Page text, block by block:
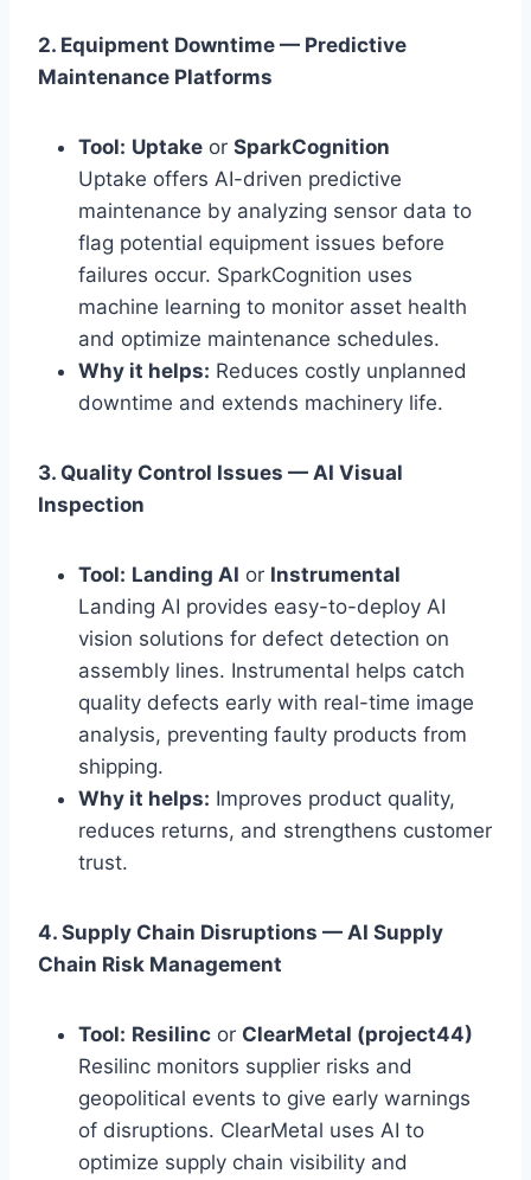
2. Equipment Downtime — Predictive
Maintenance Platforms
Tool: Uptake or SparkCognition
Uptake offers AI-driven predictive
maintenance by analyzing sensor data to
flag potential equipment issues before
failures occur. SparkCognition uses
machine learning to monitor asset health
and optimize maintenance schedules.
Why it helps: Reduces costly unplanned
downtime and extends machinery life.
3. Quality Control Issues — AI Visual
Inspection
Tool: Landing AI or Instrumental
Landing AI provides easy-to-deploy AI
vision solutions for defect detection on
assembly lines. Instrumental helps catch
quality defects early with real-time image
analysis, preventing faulty products from
shipping.
Why it helps: Improves product quality,
reduces returns, and strengthens customer
trust.
4. Supply Chain Disruptions — AI Supply
Chain Risk Management
Tool: Resilinc or ClearMetal (project44)
Resilinc monitors supplier risks and
geopolitical events to give early warnings
of disruptions. ClearMetal uses AI to
optimize supply chain visibility and